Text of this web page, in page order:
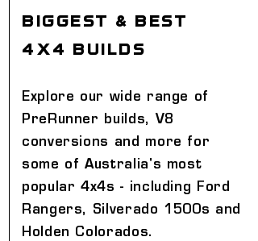
BIGGEST & BEST
4X4 BUILDS
Explore our wide range of
PreRunner builds, V8
conversions and more for
some of Australia's most
popular 4x4s - including Ford
Rangers, Silverado 1500s and
Holden Colorados.